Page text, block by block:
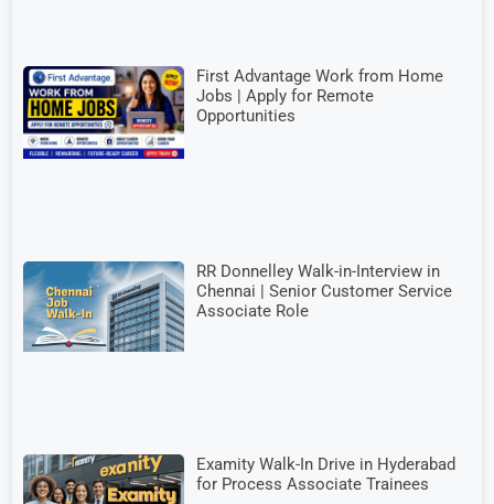
First Advantage Work from Home
Jobs | Apply for Remote
Opportunities
RR Donnelley Walk-in-Interview in
Chennai | Senior Customer Service
Associate Role
Examity Walk-In Drive in Hyderabad
for Process Associate Trainees